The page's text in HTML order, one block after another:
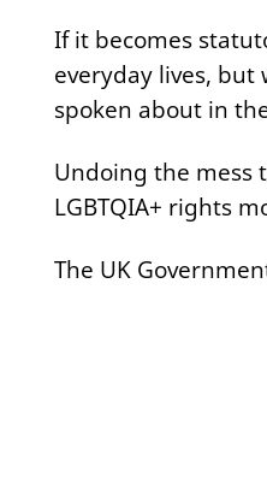
If it becomes
everyday lives, but
spoken about in
Undoing the mess
LGBTQIA+ rights
The UK